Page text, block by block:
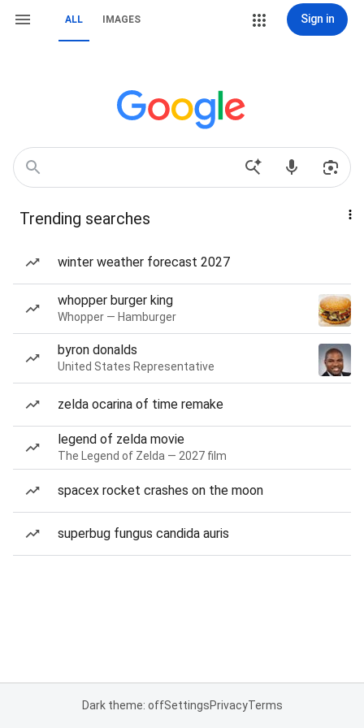
ALL IMAGES Sign in
Trending searches
winter weather forecast 2027
whopper burger king
Whopper — Hamburger
byron donalds
United States Representative
zelda ocarina of time remake
legend of zelda movie
The Legend of Zelda — 2027 film
spacex rocket crashes on the moon
superbug fungus candida auris
Dark theme: offSettingsPrivacyTerms